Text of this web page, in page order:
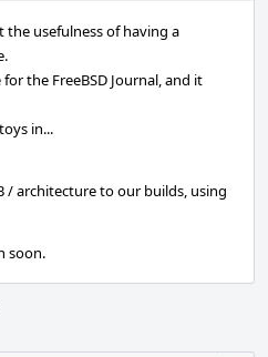
the usefulness of having a
the FreeBSD Journal, and it
in...
/ architecture to our builds, using
soon.